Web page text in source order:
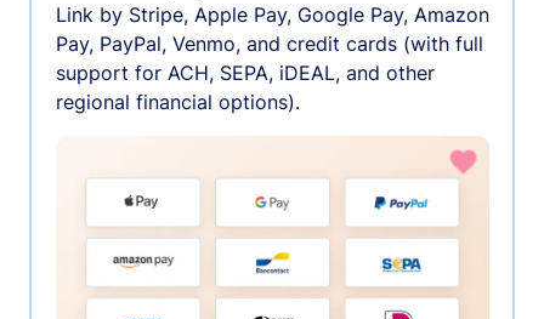
Link by Stripe, Apple Pay, Google Pay, Amazon
Pay, PayPal, Venmo, and credit cards (with full
support for ACH, SEPA, iDEAL, and other
regional financial options).